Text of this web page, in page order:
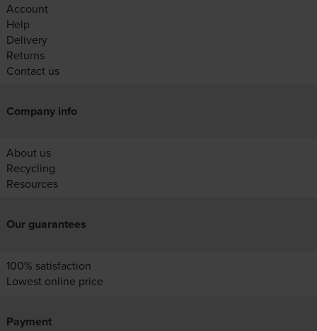
Account
Help
Delivery
Returns
Contact us
Company info
About us
Recycling
Resources
Our guarantees
100% satisfaction
Lowest online price
Payment